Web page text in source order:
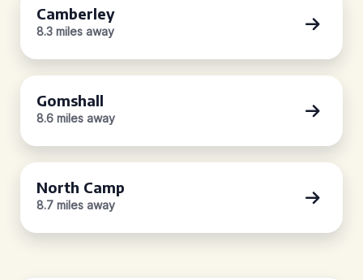
Camberley
8.3 miles away
Gomshall
8.6 miles away
North Camp
8.7 miles away